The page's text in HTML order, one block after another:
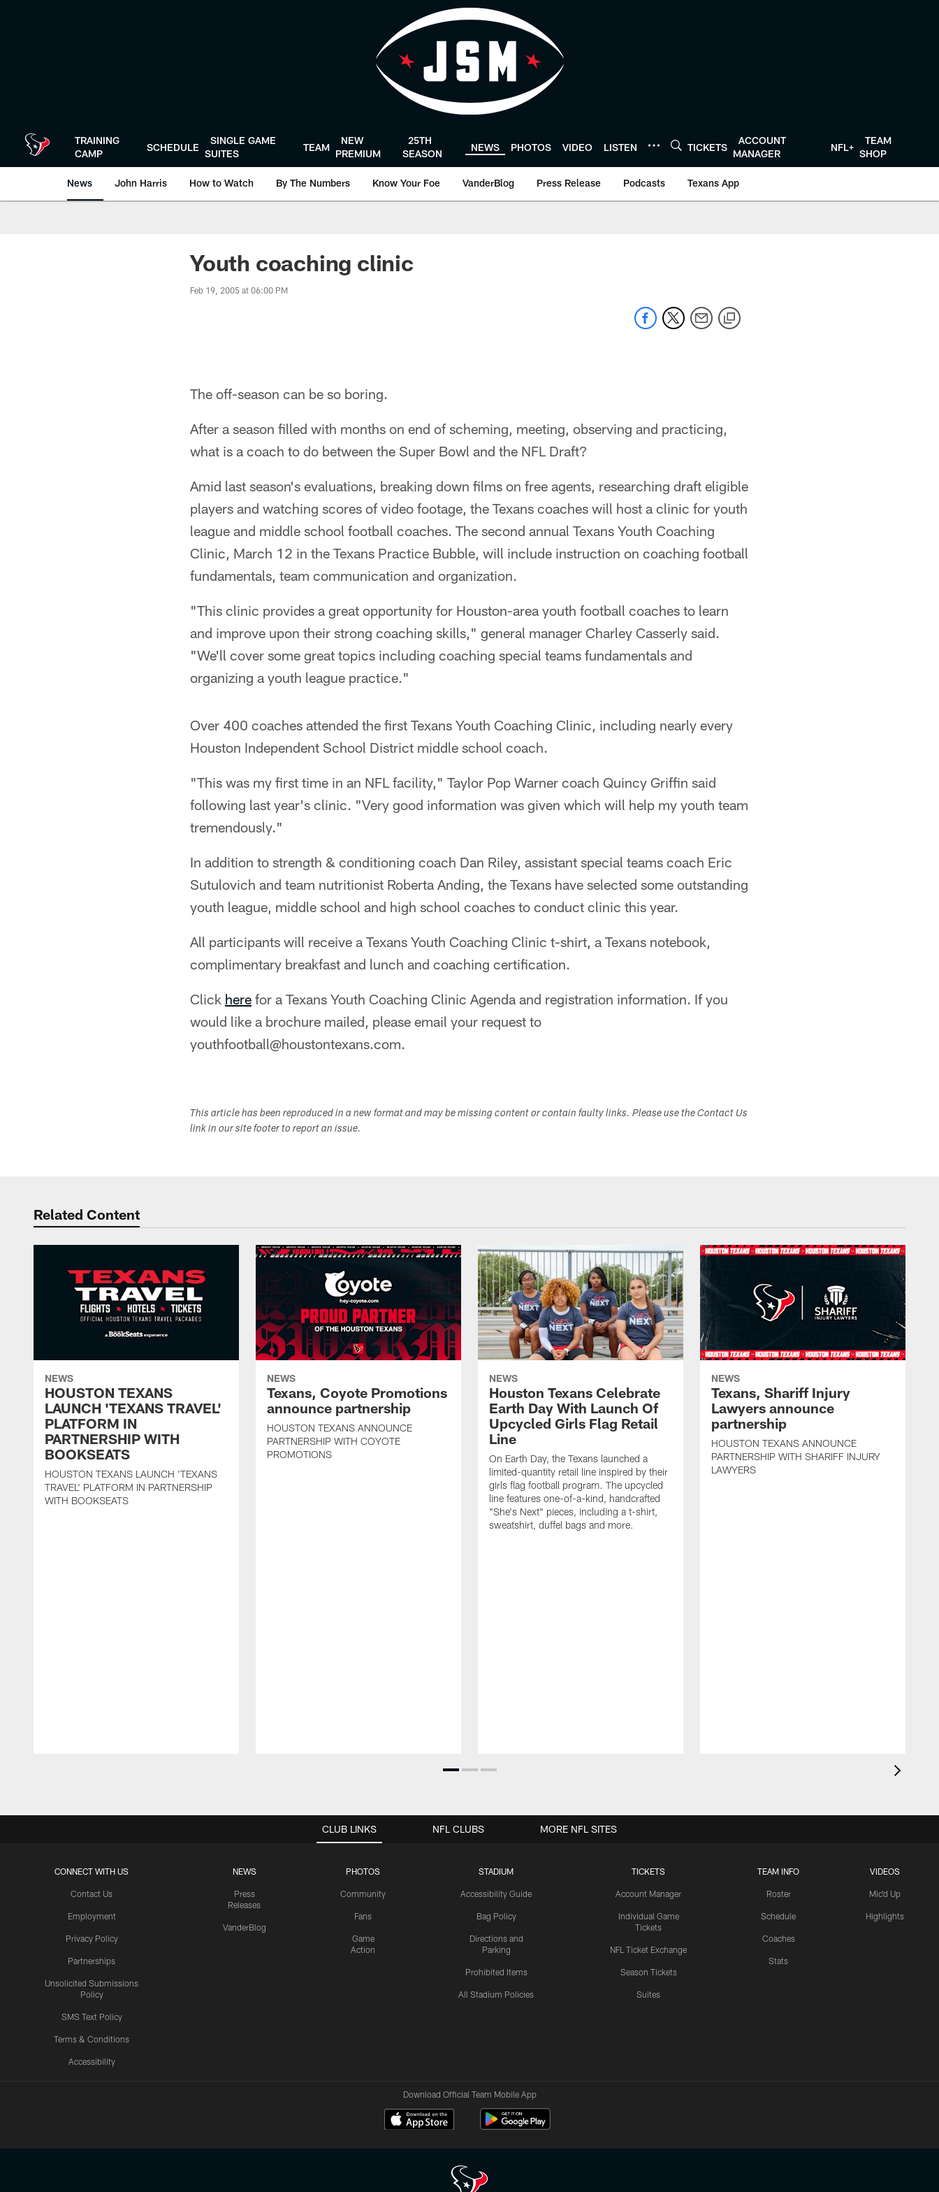
TRAINING
CAMP
SCHEDULE
SINGLE GAME
SUITES
TEAM
NEW
PREMIUM
25TH
SEASON
NEWS PHOTOS VIDEO LISTEN TICKETS
ACCOUNT
MANAGER
NFL+
TEAM
SHOP
News John Harris How to Watch By The Numbers Know Your Foe VanderBlog Press Release Podcasts Texans App
Youth coaching clinic
Feb 19, 2005 at 06:00 PM
The off-season can be so boring.
After a season filled with months on end of scheming, meeting, observing and practicing,
what is a coach to do between the Super Bowl and the NFL Draft?
Amid last season's evaluations, breaking down films on free agents, researching draft eligible
players and watching scores of video footage, the Texans coaches will host a clinic for youth
league and middle school football coaches. The second annual Texans Youth Coaching
Clinic, March 12 in the Texans Practice Bubble, will include instruction on coaching football
fundamentals, team communication and organization.
"This clinic provides a great opportunity for Houston-area youth football coaches to learn
and improve upon their strong coaching skills," general manager Charley Casserly said.
"We'll cover some great topics including coaching special teams fundamentals and
organizing a youth league practice."
Over 400 coaches attended the first Texans Youth Coaching Clinic, including nearly every
Houston Independent School District middle school coach.
"This was my first time in an NFL facility," Taylor Pop Warner coach Quincy Griffin said
following last year's clinic. "Very good information was given which will help my youth team
tremendously."
In addition to strength & conditioning coach Dan Riley, assistant special teams coach Eric
Sutulovich and team nutritionist Roberta Anding, the Texans have selected some outstanding
youth league, middle school and high school coaches to conduct clinic this year.
All participants will receive a Texans Youth Coaching Clinic t-shirt, a Texans notebook,
complimentary breakfast and lunch and coaching certification.
Click here for a Texans Youth Coaching Clinic Agenda and registration information. If you
would like a brochure mailed, please email your request to
youthfootball@houstontexans.com.
This article has been reproduced in a new format and may be missing content or contain faulty links. Please use the Contact Us
link in our site footer to report an issue.
Related Content
NEWS
HOUSTON TEXANS
LAUNCH 'TEXANS TRAVEL'
PLATFORM IN
PARTNERSHIP WITH
BOOKSEATS
HOUSTON TEXANS LAUNCH 'TEXANS
TRAVEL' PLATFORM IN PARTNERSHIP
WITH BOOKSEATS
NEWS
Texans, Coyote Promotions
announce partnership
HOUSTON TEXANS ANNOUNCE
PARTNERSHIP WITH COYOTE
PROMOTIONS
NEWS
Houston Texans Celebrate
Earth Day With Launch Of
Upcycled Girls Flag Retail
Line
On Earth Day, the Texans launched a
limited-quantity retail line inspired by their
girls flag football program. The upcycled
line features one-of-a-kind, handcrafted
"She's Next" pieces, including a t-shirt,
sweatshirt, duffel bags and more.
NEWS
Texans, Shariff Injury
Lawyers announce
partnership
HOUSTON TEXANS ANNOUNCE
PARTNERSHIP WITH SHARIFF INJURY
LAWYERS
CLUB LINKS
CONNECT WITH US
Contact Us
Employment
Privacy Policy
Partnerships
Unsolicited Submissions
Policy
SMS Text Policy
Terms & Conditions
Accessibility
NEWS
Press
Releases
VanderBlog
PHOTOS
Community
Fans
Game
Action
STADIUM
Accessibility Guide
Bag Policy
Directions and
Parking
Prohibited Items
All Stadium Policies
TICKETS
Account Manager
Individual Game
Tickets
NFL Ticket Exchange
Season Tickets
Suites
TEAM INFO
Roster
Schedule
Coaches
Stats
VIDEOS
Mic'd Up
Highlights
NFL CLUBS MORE NFL SITES
Download Official Team Mobile App